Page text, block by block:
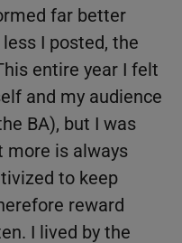
far better
I posted, the
entire year I felt
and my audience
BA), but I was
more is always
to keep
reward
I lived by the